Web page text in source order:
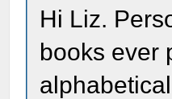
Hi Liz.
books ever